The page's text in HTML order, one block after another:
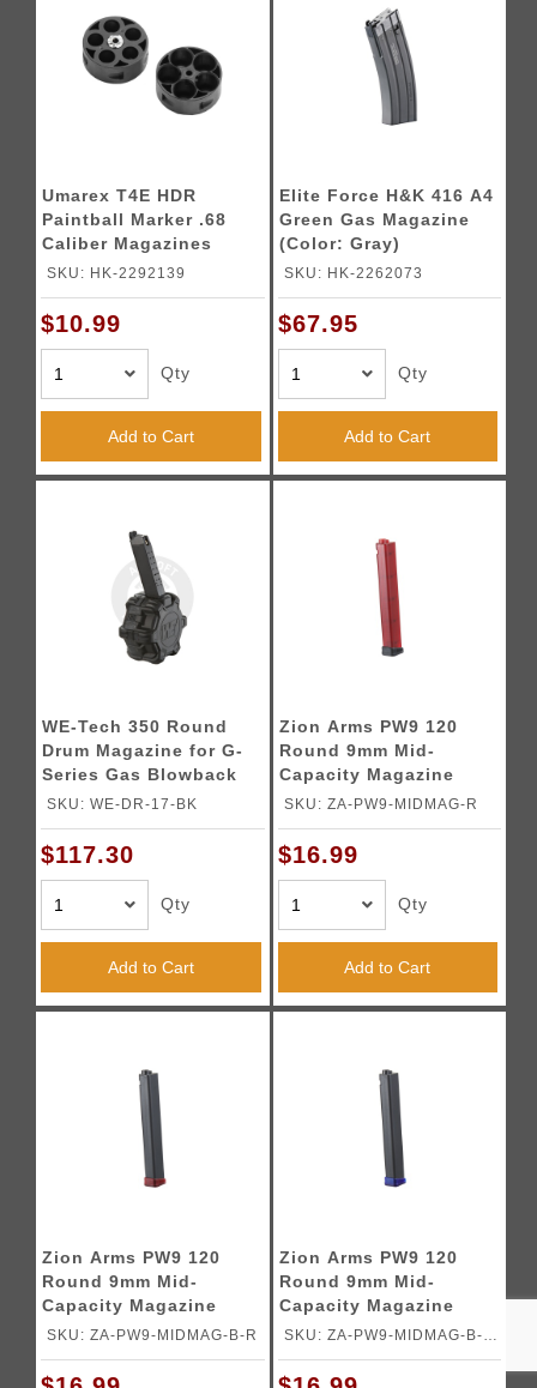
Umarex T4E HDR
Paintball Marker .68
Caliber Magazines
(Pack of 2)
SKU: HK-2292139
$10.99
Qty
Add to Cart
Elite Force H&K 416 A4
Green Gas Magazine
(Color: Gray)
SKU: HK-2262073
$67.95
Qty
Add to Cart
WE-Tech 350 Round
Drum Magazine for G-
Series Gas Blowback
Airsoft Pistols - (Black)
SKU: WE-DR-17-BK
$117.30
Qty
Add to Cart
Zion Arms PW9 120
Round 9mm Mid-
Capacity Magazine
(Color: Red)
SKU: ZA-PW9-MIDMAG-R
$16.99
Qty
Add to Cart
Zion Arms PW9 120
Round 9mm Mid-
Capacity Magazine
(Color: Black & Red)
SKU: ZA-PW9-MIDMAG-B-R
Zion Arms PW9 120
Round 9mm Mid-
Capacity Magazine
(Color: Black & Blue)
SKU: ZA-PW9-MIDMAG-B-
BL